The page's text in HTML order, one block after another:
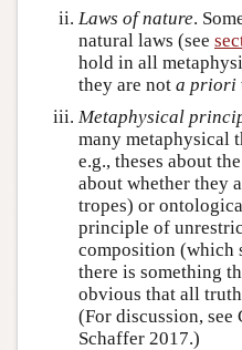
Laws of nature.
natural laws (see
hold in all
they are not a priori
Metaphysical
many metaphysical
e.g., theses about
about whether they
tropes) or
principle of
composition (which
there is something
obvious that all
(For discussion, see
Schaffer 2017.)